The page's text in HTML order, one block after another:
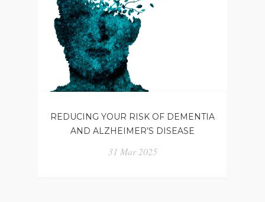
REDUCING YOUR RISK OF DEMENTIA
AND ALZHEIMER’S DISEASE
31 Mar 2025